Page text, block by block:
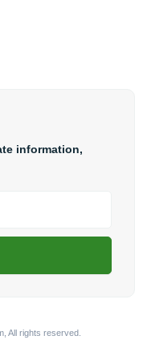
information,
All rights reserved.